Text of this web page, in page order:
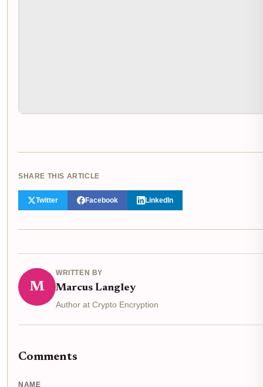
SHARE THIS ARTICLE
Twitter Facebook LinkedIn
M
WRITTEN BY
Marcus Langley
Author at Crypto Encryption
Comments
NAME